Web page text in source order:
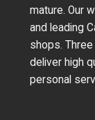
mature. Our
and leading
shops.
deliver high
personal